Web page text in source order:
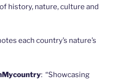
history, nature, culture and
each country’s nature’s
: “Showcasing